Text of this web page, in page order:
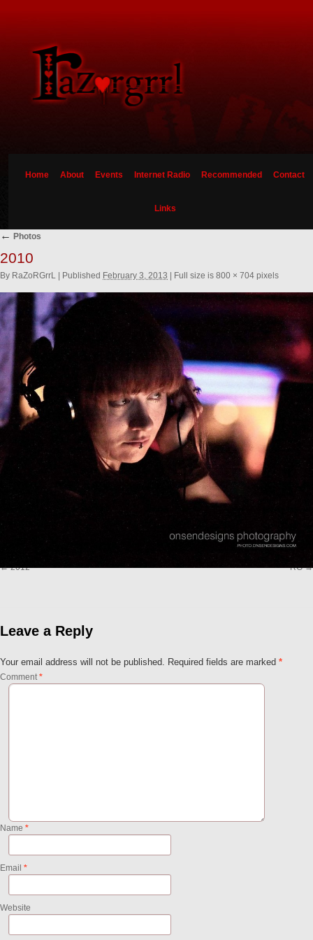
Home About Events Internet Radio Recommended Contact
Links
← Photos
2010
By RaZoRGrrL Published February 3, 2013 Full size is 800 × 704 pixels
2012 RG
Leave a Reply
Your email address will not be published. Required fields are marked *
Comment *
Name *
Email *
Website